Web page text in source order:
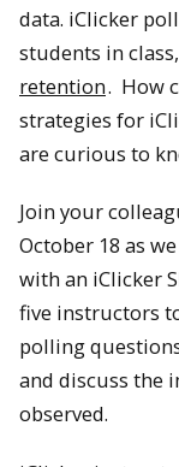
data. iClicker
students in
retention. How
strategies for
are curious to
Join your
October 18 as
with an iClicker
five instructors
polling
and discuss the
observed.